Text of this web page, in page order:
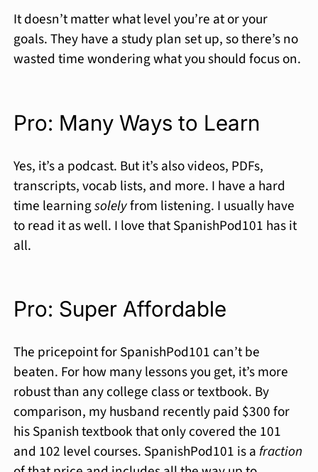
It doesn’t matter what level you’re at or your
goals. They have a study plan set up, so there’s no
wasted time wondering what you should focus on.
Pro: Many Ways to Learn
Yes, it’s a podcast. But it’s also videos, PDFs,
transcripts, vocab lists, and more. I have a hard
time learningsolelyfrom listening. I usually have
to read it as well. I love that SpanishPod101 has it
all.
Pro: Super Affordable
The pricepoint for SpanishPod101 can’t be
beaten. For how many lessons you get, it’s more
robust than any college class or textbook. By
comparison, my husband recently paid $300 for
his Spanish textbook that only covered the 101
and 102 level courses. SpanishPod101 is a fraction